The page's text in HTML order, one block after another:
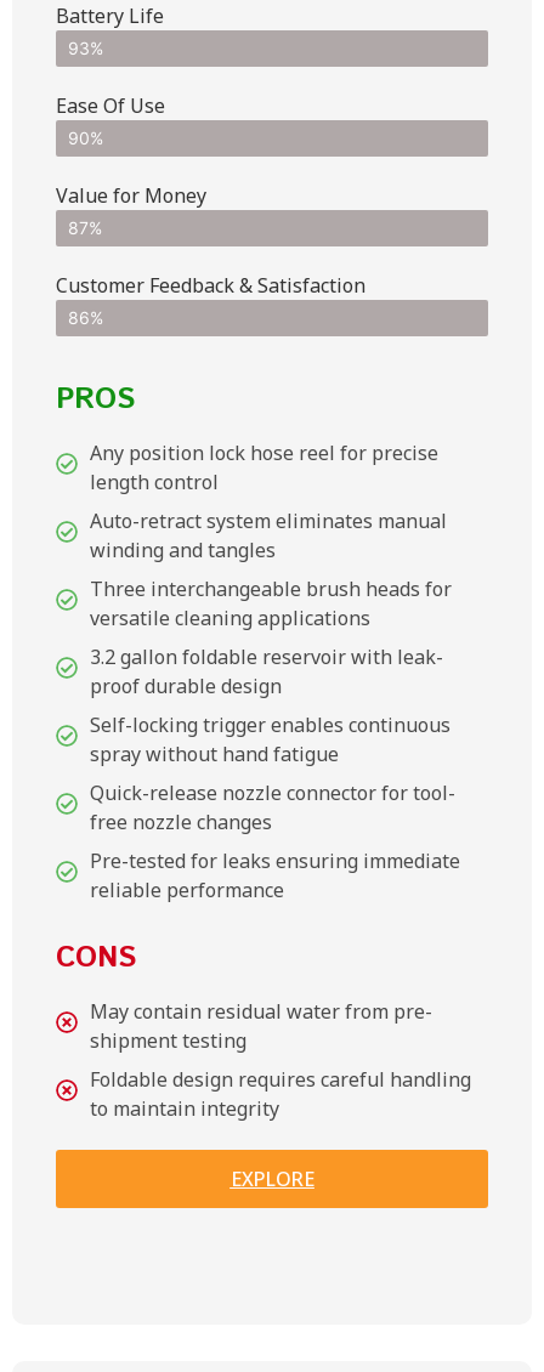
Battery Life
93%
Ease Of Use
90%
Value for Money
87%
Customer Feedback & Satisfaction​
86%
PROS
Any position lock hose reel for precise
length control
Auto-retract system eliminates manual
winding and tangles
Three interchangeable brush heads for
versatile cleaning applications
3.2 gallon foldable reservoir with leak-
proof durable design
Self-locking trigger enables continuous
spray without hand fatigue
Quick-release nozzle connector for tool-
free nozzle changes
Pre-tested for leaks ensuring immediate
reliable performance
CONS
May contain residual water from pre-
shipment testing
Foldable design requires careful handling
to maintain integrity
EXPLORE